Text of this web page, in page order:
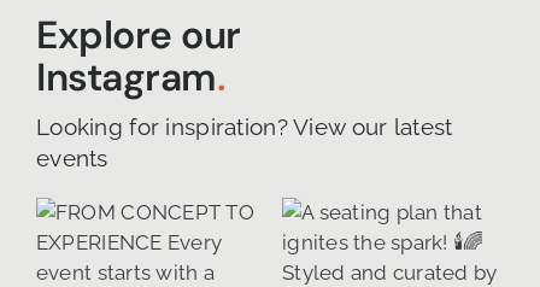
Explore our
Instagram.
Looking for inspiration? View our latest
events